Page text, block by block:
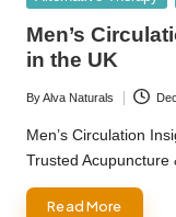
Men’s
in the UK
Posted
by
ByAlva Naturals
Men’s Circulation
Trusted
Read More